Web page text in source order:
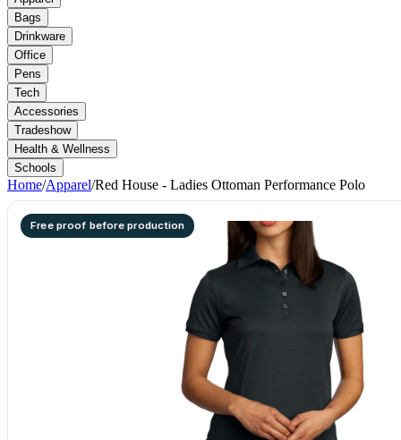
Bags
Drinkware
Office
Pens
Tech
Accessories
Tradeshow
Health & Wellness
Schools
Home/Apparel/Red House - Ladies Ottoman Performance Polo
Free proof before production